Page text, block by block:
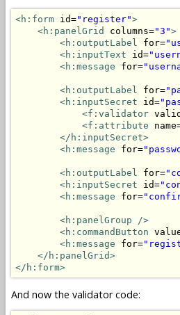
<h:form id="register">
<h:panelGrid
columns="3">
<h:outputLabel for=
<h:inputText id=
<h:message for=
<h:outputLabel for=
<h:inputSecret id=
<f:validator
<f:attribute
</h:inputSecret>
<h:message for=
<h:outputLabel for=
<h:inputSecret id=
<h:message for=
<h:panelGroup
/>
<h:commandButton
<h:message for=
</h:panelGrid>
</h:form>
And now the validator code: